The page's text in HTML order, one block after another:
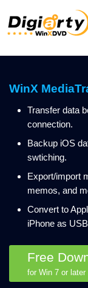
WinX
Transfer data
connection.
Backup iOS
swtiching.
Export/import
memos, and
Convert to
iPhone as
Free
for Win 7 or later